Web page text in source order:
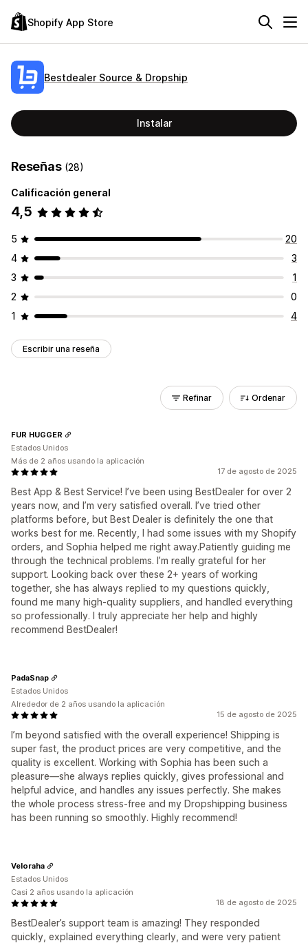
Shopify App Store
Bestdealer Source & Dropship
Instalar
Reseñas (28)
Calificación general
4,5
5
20
4
3
3
1
2
0
1
4
Escribir una reseña
Refinar Ordenar
17 de agosto de 2025
Best App & Best Service! I’ve been using BestDealer for over 2
years now, and I’m very satisfied overall. I’ve tried other
platforms before, but Best Dealer is definitely the one that
works best for me. Recently, I had some issues with my Shopify
orders, and Sophia helped me right away.Patiently guiding me
through the technical problems. I’m really grateful for her
support. Looking back over these 2+ years of working
together, she has always replied to my questions quickly,
found me many high-quality suppliers, and handled everything
so professionally. I truly appreciate her help and highly
recommend BestDealer!
FUR HUGGER
Estados Unidos
Más de 2 años usando la aplicación
15 de agosto de 2025
I’m beyond satisfied with the overall experience! Shipping is
super fast, the product prices are very competitive, and the
quality is excellent. Working with Sophia has been such a
pleasure—she always replies quickly, gives professional and
helpful advice, and handles any issues perfectly. She makes
the whole process stress-free and my Dropshipping business
has been running so smoothly. Highly recommend!
PadaSnap
Estados Unidos
Alrededor de 2 años usando la aplicación
18 de agosto de 2025
BestDealer’s support team is amazing! They responded
quickly, explained everything clearly, and were very patient
Veloraha
Estados Unidos
Casi 2 años usando la aplicación